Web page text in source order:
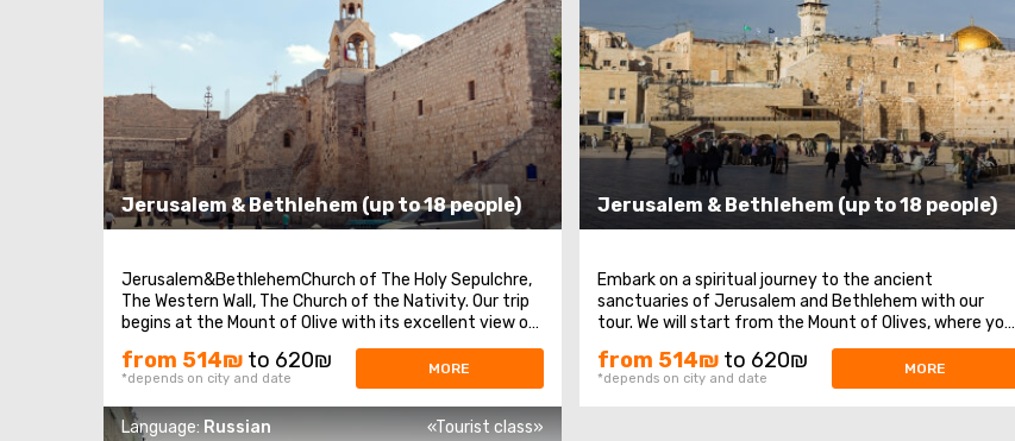
Jerusalem & Bethlehem (up to 18 people)
Jerusalem&BethlehemChurch of The Holy Sepulchre,
The Western Wall, The Church of the Nativity. Our trip
begins at the Mount of Olive with its excellent view of
Jerusalem. We continue to Mount Zion to visit King
David’s tomb, the Last Supper Room (also known as
the Cenaculum, or the Cenacle) and ...
from 514₪ to 620₪
*depends on city and date
MORE
Jerusalem & Bethlehem (up to 18 people)
Embark on a spiritual journey to the ancient
sanctuaries of Jerusalem and Bethlehem with our
tour. We will start from the Mount of Olives, where you
will enjoy a magnificent panoramic view of Jerusalem.
Next, our path leads to Mount Zion, home to the tomb
of King David, the Upper Room of the Last Supper ...
from 514₪ to 620₪
*depends on city and date
MORE
Language: Russian «Tourist class»